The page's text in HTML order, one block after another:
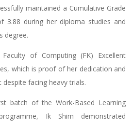
maintained a Cumulative Grade
3.88 during her diploma studies and
degree.
of Computing (FK) Excellent
which is proof of her dedication and
facing heavy trials.
batch of the Work-Based Learning
Ik Shim demonstrated